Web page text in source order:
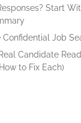
Start
Confidential Job
Candidate
to Fix Each)